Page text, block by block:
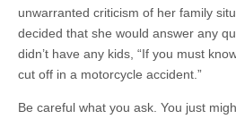
unwarranted criticism of her family
decided that she would answer any
didn’t have any kids, “If you must
cut off in a motorcycle accident.”
Be careful what you ask. You just